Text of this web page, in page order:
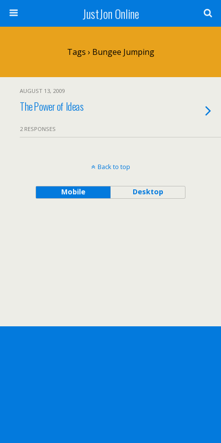
JustJon Online
Tags › Bungee Jumping
AUGUST 13, 2009
The Power of Ideas
2 RESPONSES
Back to top
Mobile Desktop